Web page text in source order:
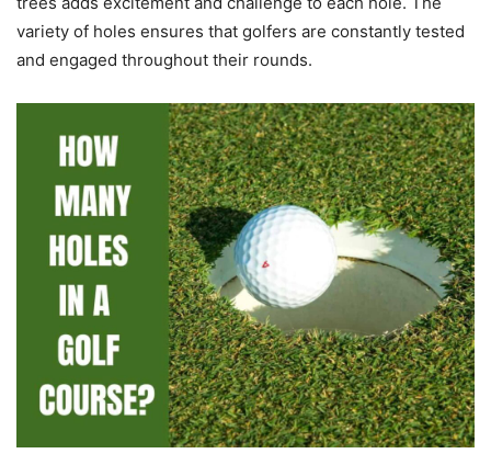
variety of holes ensures that golfers are constantly tested
and engaged throughout their rounds.